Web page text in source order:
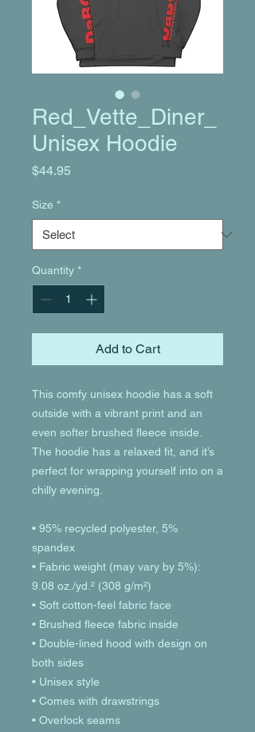
Red_Vette_Diner_
Unisex Hoodie
$44.95
Size *
Quantity *
Add to Cart
This comfy unisex hoodie has a soft
outside with a vibrant print and an
even softer brushed fleece inside.
The hoodie has a relaxed fit, and it’s
perfect for wrapping yourself into on a
chilly evening.
• 95% recycled polyester, 5%
spandex
• Fabric weight (may vary by 5%):
9.08 oz./yd.² (308 g/m²)
• Soft cotton-feel fabric face
• Brushed fleece fabric inside
• Double-lined hood with design on
both sides
• Unisex style
• Comes with drawstrings
• Overlock seams